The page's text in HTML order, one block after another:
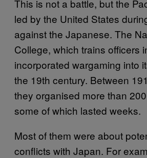
This is not a battle, but the
led by the United States
against the Japanese. The
College, which trains officers
incorporated wargaming into
the 19th century. Between
they organised more than
some of which lasted weeks.
Most of them were about
conflicts with Japan. For